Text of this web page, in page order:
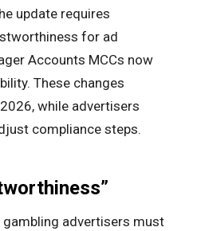
update requires
for ad
Accounts MCCs now
These changes
while advertisers
compliance steps.
advertisers must